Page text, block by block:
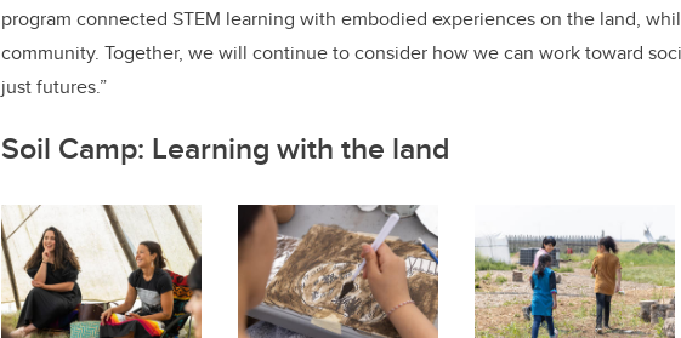
program connected STEM learning with embodied experiences on the land,
community. Together, we will continue to consider how we can work toward
just futures.”
Soil Camp: Learning with the land